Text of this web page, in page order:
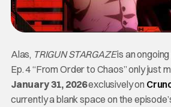
Alas, TRIGUN STARGAZEis an
Ep. 4 “From Order to Chaos” only just
January 31, 2026exclusively on
currently a blank space on the